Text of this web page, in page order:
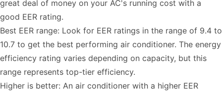
great deal of money on your AC's running cost with a
good EER rating.
Best EER range: Look for EER ratings in the range of 9.4 to
10.7 to get the best performing air conditioner. The energy
efficiency rating varies depending on capacity, but this
range represents top-tier efficiency.
Higher is better: An air conditioner with a higher EER